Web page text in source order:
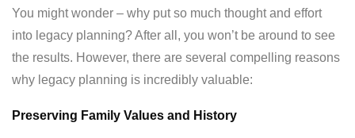
You might wonder – why put so much thought and effort
into legacy planning? After all, you won’t be around to see
the results. However, there are several compelling reasons
why legacy planning is incredibly valuable:
Preserving Family Values and History